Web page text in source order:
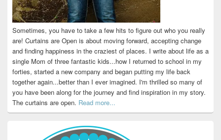
Sometimes, you have to take a few hits to figure out who you really
are! Curtains are Open is about moving forward, accepting change
and finding happiness in the craziest of places. I write about life as a
single Mom of three fantastic kids...how I returned to school in my
forties, started a new company and began putting my life back
together again...better than I ever imagined. I'm thrilled so many of
you have been along for the journey and find inspiration in my story.
The curtains are open. Read more...